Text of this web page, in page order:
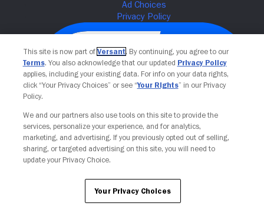
Your Privacy Choices
This site is now part of Versant. By continuing, you agree to our
Terms. You also acknowledge that our updated Privacy Policy
applies, including your existing data. For info on your data rights,
click “Your Privacy Choices” or see “Your Rights” in our Privacy
Policy.
We and our partners also use tools on this site to provide the
services, personalize your experience, and for analytics,
marketing, and advertising. If you previously opted out of selling,
sharing, or targeted advertising on this site, you will need to
update your Privacy Choice.
Your Privacy Choices